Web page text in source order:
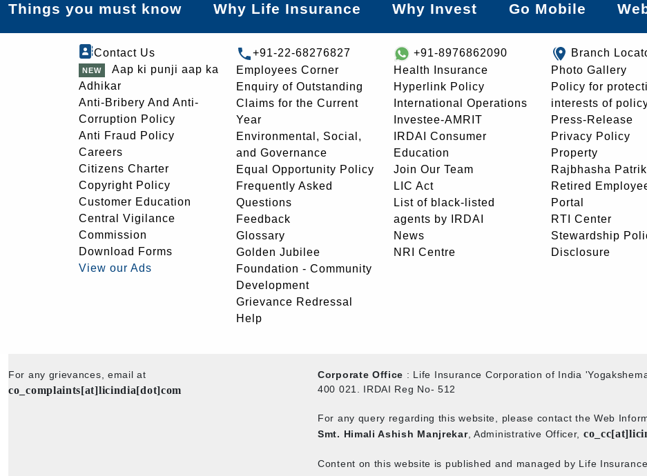
Things you must know Why Life Insurance Why Invest Go Mobile
Contact Us
Aap ki punji aap ka
Adhikar
Anti-Bribery And Anti-
Corruption Policy
Anti Fraud Policy
Careers
Citizens Charter
Copyright Policy
Customer Education
Central Vigilance
Commission
Download Forms
View our Ads
+91-22-68276827
Employees Corner
Enquiry of Outstanding
Claims for the Current
Year
Environmental, Social,
and Governance
Equal Opportunity Policy
Frequently Asked
Questions
Feedback
Glossary
Golden Jubilee
Foundation - Community
Development
Grievance Redressal
Help
+91-8976862090
Health Insurance
Hyperlink Policy
International Operations
Investee-AMRIT
IRDAI Consumer
Education
Join Our Team
LIC Act
List of black-listed
agents by IRDAI
News
NRI Centre
Branch
Photo Gallery
Policy for
interests of
Press-Release
Privacy Policy
Property
Rajbhasha
Retired
Portal
RTI Center
Stewardship
Disclosure
For any grievances, email at
co_complaints[at]licindia[dot]com
Corporate Office : Life Insurance Corporation of India
400 021. IRDAI Reg No- 512
For any query regarding this website, please contact the Web
Smt. Himali Ashish Manjrekar, Administrative Officer,
Content on this website is published and managed by Life